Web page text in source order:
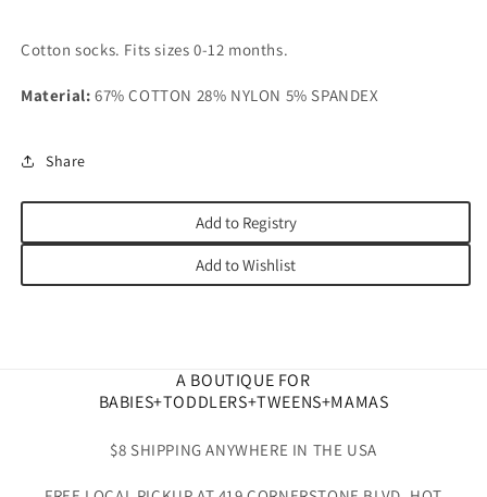
Cotton socks. Fits sizes 0-12 months.
Material: 67% COTTON 28% NYLON 5% SPANDEX
Share
Add to Registry
Add to Wishlist
A BOUTIQUE FOR
BABIES+TODDLERS+TWEENS+MAMAS
$8 SHIPPING ANYWHERE IN THE USA